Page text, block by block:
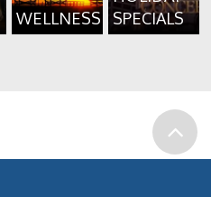
WELLNESS
SPECIALS